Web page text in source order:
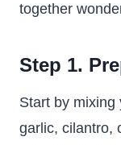
together
Step 1.
Start by mixing
garlic, cilantro,